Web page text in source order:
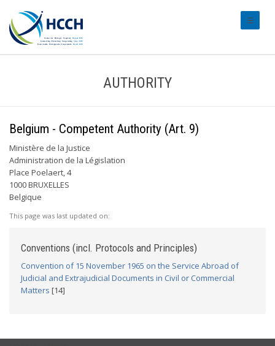
AUTHORITY
Belgium - Competent Authority (Art. 9)
Ministère de la Justice
Administration de la Législation
Place Poelaert, 4
1000 BRUXELLES
Belgique
This page was last updated on:
Conventions (incl. Protocols and Principles)
Convention of 15 November 1965 on the Service Abroad of
Judicial and Extrajudicial Documents in Civil or Commercial
Matters [14]